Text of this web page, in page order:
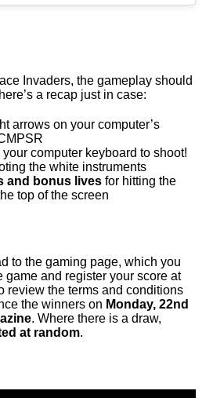
Invaders, the gameplay should
a recap just in case:
arrows on your computer’s
computer keyboard to shoot!
the white instruments
and bonus lives for hitting the
top of the screen
to the gaming page, which you
game and register your score at
review the terms and conditions
the winners on Monday, 22nd
. Where there is a draw,
at random.